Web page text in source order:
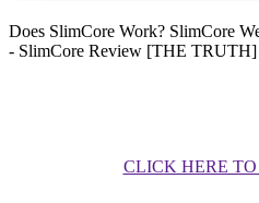
Does SlimCore Work? SlimCore
- SlimCore Review [THE
CLICK HERE